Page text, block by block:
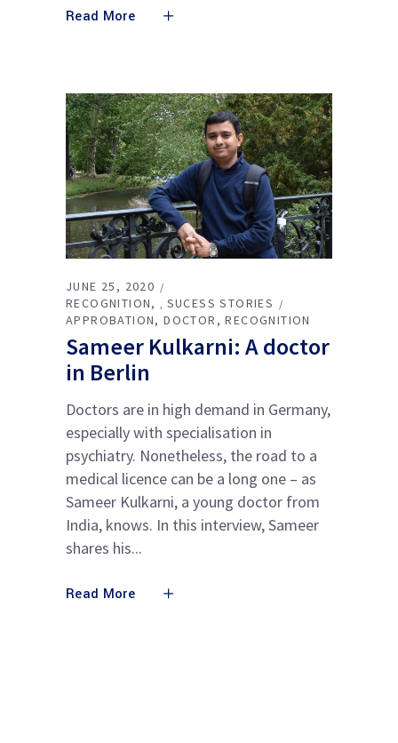
Read More
JUNE 25, 2020
RECOGNITION
, SUCESS STORIES
APPROBATION
DOCTOR RECOGNITION
Sameer Kulkarni: A doctor
in Berlin
Doctors are in high demand in Germany,
especially with specialisation in
psychiatry. Nonetheless, the road to a
medical licence can be a long one – as
Sameer Kulkarni, a young doctor from
India, knows. In this interview, Sameer
shares his
Read More